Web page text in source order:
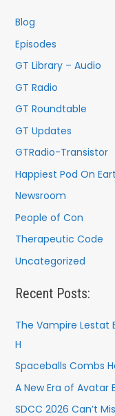
f
o
r
Blog
Episodes
GT Library – Audio
GT Radio
GT Roundtable
GT Updates
GTRadio-Transistor
Happiest Pod On
Newsroom
People of Con
Therapeutic Code
Uncategorized
Recent Posts:
The Vampire Lestat
H
Spaceballs Combs
A New Era of Avatar
SDCC 2026 Can’t